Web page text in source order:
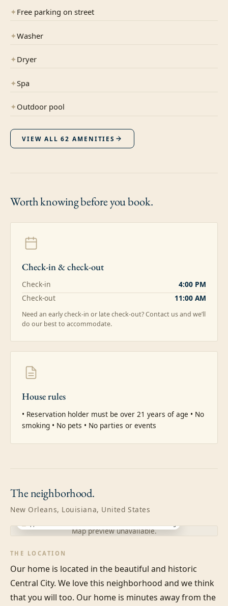
✦Free parking on street
✦Washer
✦Dryer
✦Spa
✦Outdoor pool
VIEW ALL62 AMENITIES
Worth knowingbefore you book.
Check-in & check-out
Check-in
4:00 PM
Check-out
11:00 AM
Need an early check-in or late check-out? Contact us and we’ll
do our best to accommodate.
House rules
• Reservation holder must be over 21 years of age • No
smoking • No pets • No parties or events
Theneighborhood.
New Orleans, Louisiana, United States
Map preview unavailable.
THE LOCATION
Our home is located in the beautiful and historic
Central City. We love this neighborhood and we think
that you will too. Our home is minutes away from the